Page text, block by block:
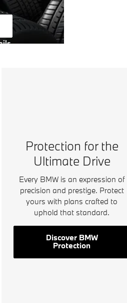
Protection for the
Ultimate Drive
Every BMW is an expression of
precision and prestige. Protect
yours with plans crafted to
uphold that standard.
Discover BMW
Protection